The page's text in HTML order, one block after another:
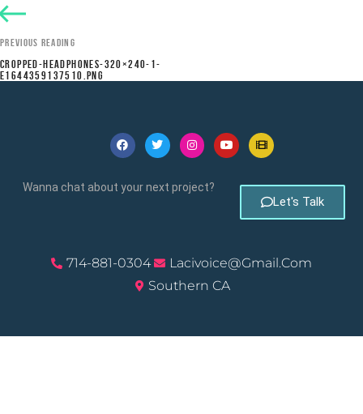
PREVIOUS READING
CROPPED-HEADPHONES-320×240-1-
E1644359137510.PNG
Wanna chat about your next project?
Let's Talk
714-881-0304
Lacivoice@gmail.com
Southern CA